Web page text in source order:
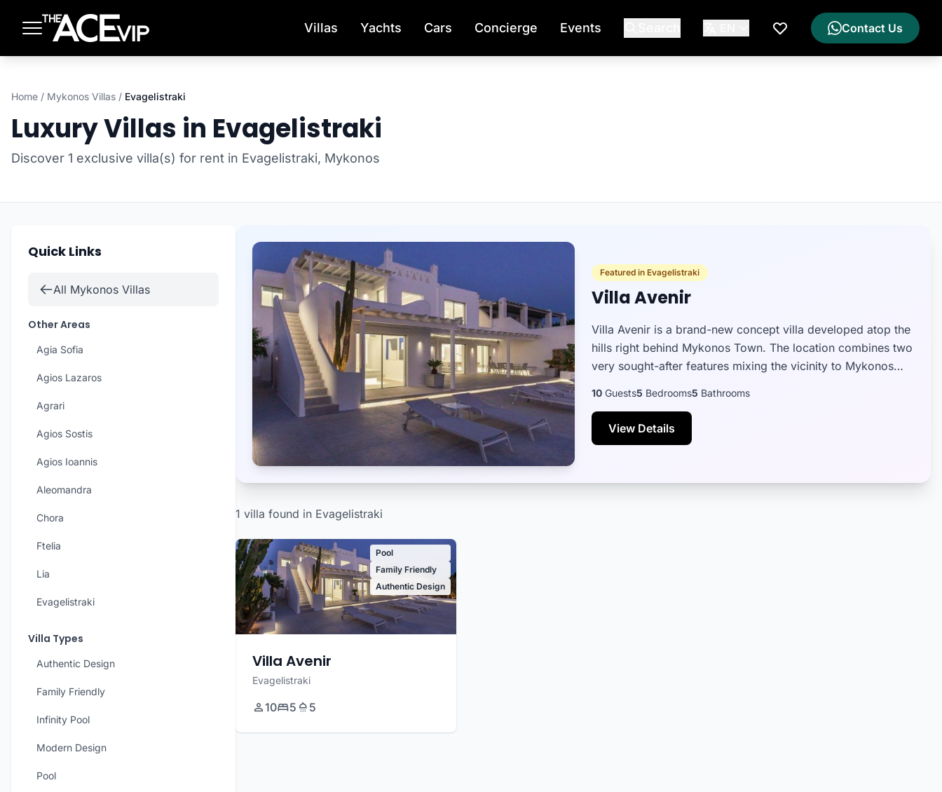
Villas Yachts Cars Concierge Events
My Wishlist
Contact Us
Home / Mykonos Villas / Evagelistraki
Luxury Villas in Evagelistraki
Discover 1 exclusive villa(s) for rent in Evagelistraki, Mykonos
Quick Links
All Mykonos Villas
Other Areas
Agia Sofia
Agios Lazaros
Agrari
Agios Sostis
Agios Ioannis
Aleomandra
Chora
Ftelia
Lia
Evagelistraki
Villa Types
Authentic Design
Family Friendly
Infinity Pool
Modern Design
Pool
Featured in Evagelistraki
Villa Avenir
Villa Avenir is a brand-new concept villa developed atop the
hills right behind Mykonos Town. The location combines two
very sought-after features mixing the vicinity to Mykonos
10 Guests5 Bedrooms5 Bathrooms
View Details
1 villa found in Evagelistraki
Pool
Family Friendly
Authentic Design
Villa Avenir
Evagelistraki
10 5 5